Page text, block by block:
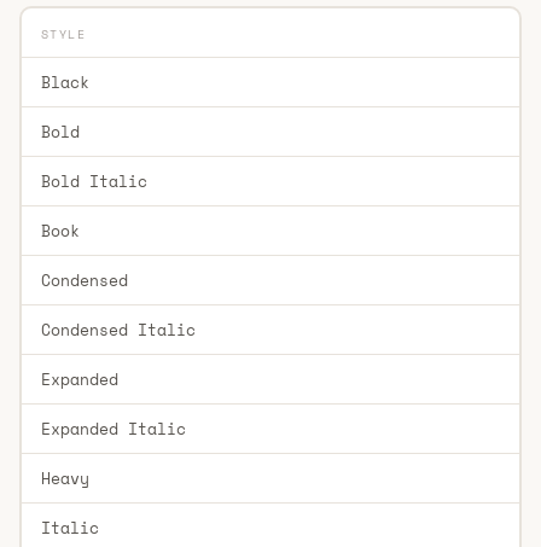
STYLE
Black
Bold
Bold Italic
Book
Condensed
Condensed Italic
Expanded
Expanded Italic
Heavy
Italic